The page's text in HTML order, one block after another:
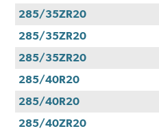
285/35ZR20
285/35ZR20
285/35ZR20
285/40R20
285/40R20
285/40ZR20